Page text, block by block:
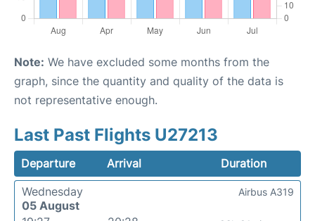
Note: We have excluded some months from the
graph, since the quantity and quality of the data is
not representative enough.
Last Past Flights U27213
Departure Arrival
Duration
Wednesday
05 August
Airbus A319